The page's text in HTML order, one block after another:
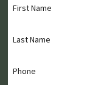
First Name
Last Name
Phone